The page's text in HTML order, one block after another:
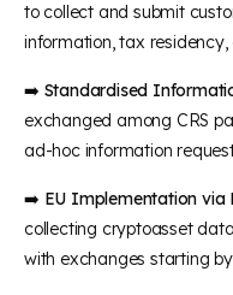
to collect and submit
information, tax
➡️ Standardised
exchanged among CRS
ad-hoc information
➡️ EU Implementation via
collecting cryptoasset
with exchanges starting